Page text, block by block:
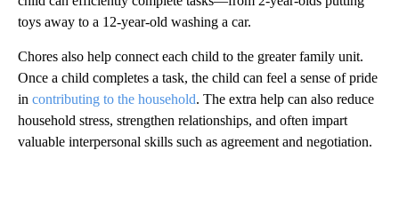
toys away to a 12-year-old washing a car.
Chores also help connect each child to the greater family unit.
Once a child completes a task, the child can feel a sense of pride
in contributing to the household. The extra help can also reduce
household stress, strengthen relationships, and often impart
valuable interpersonal skills such as agreement and negotiation.